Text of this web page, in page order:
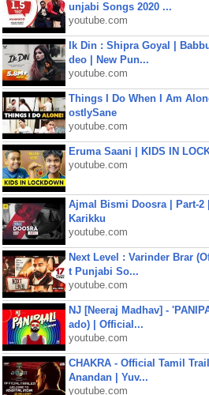
unjabi Songs 2020 ...
youtube.com
Ik Din : Shipra Goyal |
deo | New Pun...
youtube.com
Things I Do When I Am
ostlySane
youtube.com
Eruma Saani | KIDS IN
youtube.com
Ajmal Bismi Doosra | Part-2
Karikku
youtube.com
Next Level : Varinder Brar
t Punjabi So...
youtube.com
NJ [Neeraj Madhav] -
ado) | Official...
youtube.com
CHAKRA - Official Tamil
Anandan | Yuv...
youtube.com